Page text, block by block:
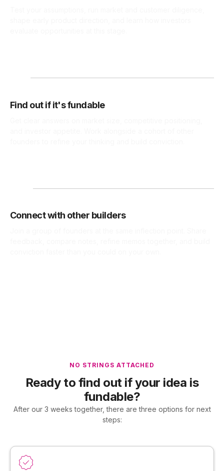
Find out if it's fundable
Connect with other builders
NO STRINGS ATTACHED
Ready to find out if your idea is
fundable?
After our 3 weeks together, there are three options for next
steps: